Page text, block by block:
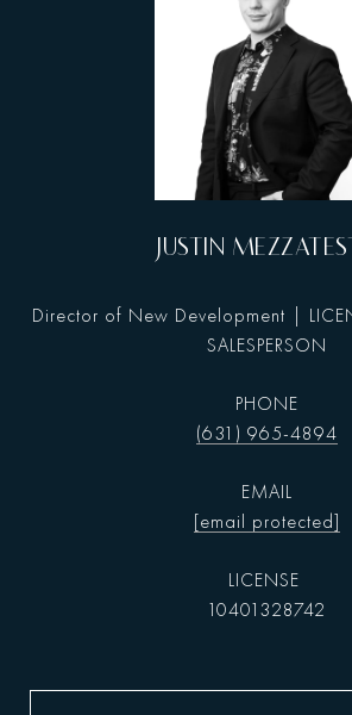
JUSTIN
Director of New Development |
SALESPERSON
PHONE
(631) 965-4894
EMAIL
[email protected]
10401328742